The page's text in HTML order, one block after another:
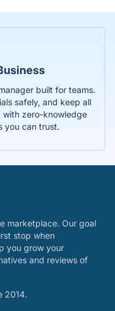
built for teams.
safely, and keep all
with zero-knowledge
you can trust.
marketplace. Our goal
stop when
you grow your
and reviews of
2014.